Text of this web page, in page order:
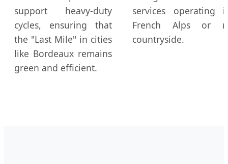
support heavy-duty
cycles, ensuring that
the "Last Mile" in cities
like Bordeaux remains
green and efficient.
services operating
French Alps or
countryside.